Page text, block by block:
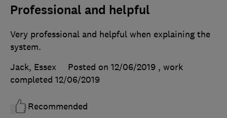
Professional and helpful
Very professional and helpful when explaining the
system.
Jack, Essex
Posted on 12/06/2019 , work
completed 12/06/2019
Recommended